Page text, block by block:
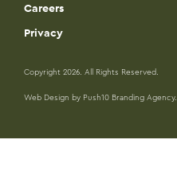
Careers
Privacy
Copyright 2026. All Rights Reserved.
Web Design by Push10 Branding Agency.